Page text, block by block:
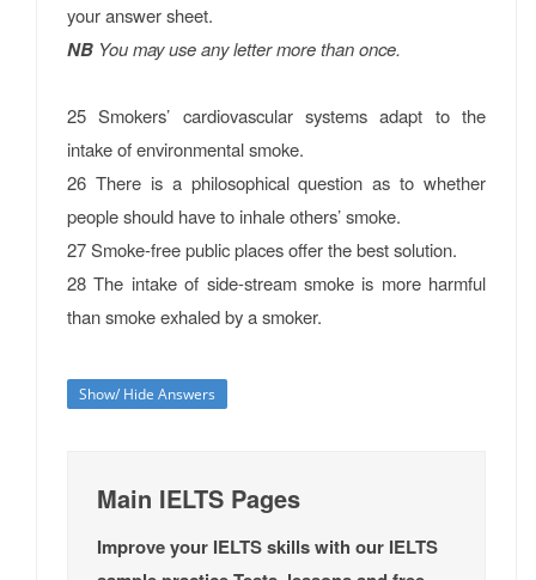
your answer sheet.
NB You may use any letter more than once.
25 Smokers’ cardiovascular systems adapt to the
intake of environmental smoke.
26 There is a philosophical question as to whether
people should have to inhale others’ smoke.
27 Smoke-free public places offer the best solution.
28 The intake of side-stream smoke is more harmful
than smoke exhaled by a smoker.
Show/ Hide Answers
Main IELTS Pages
Improve your IELTS skills with our IELTS